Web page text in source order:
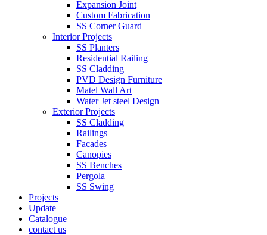
Expansion Joint
Custom Fabrication
SS Corner Guard
Interior Projects
SS Planters
Residential Railing
SS Cladding
PVD Design Furniture
Matel Wall Art
Water Jet steel Design
Exterior Projects
SS Cladding
Railings
Facades
Canopies
SS Benches
Pergola
SS Swing
Projects
Update
Catalogue
contact us